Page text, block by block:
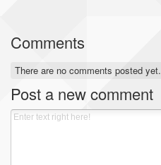
Comments
There are no comments posted yet.
Post a new comment